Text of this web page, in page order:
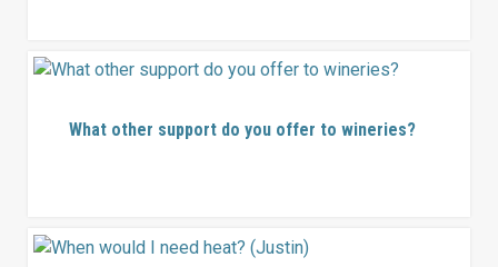
What other support do you offer to wineries?